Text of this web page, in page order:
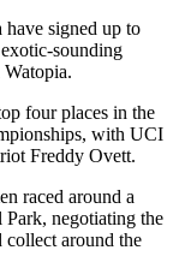
signed up to
sounding
four places in the
with UCI
Freddy Ovett.
raced around a
negotiating the
collect around the